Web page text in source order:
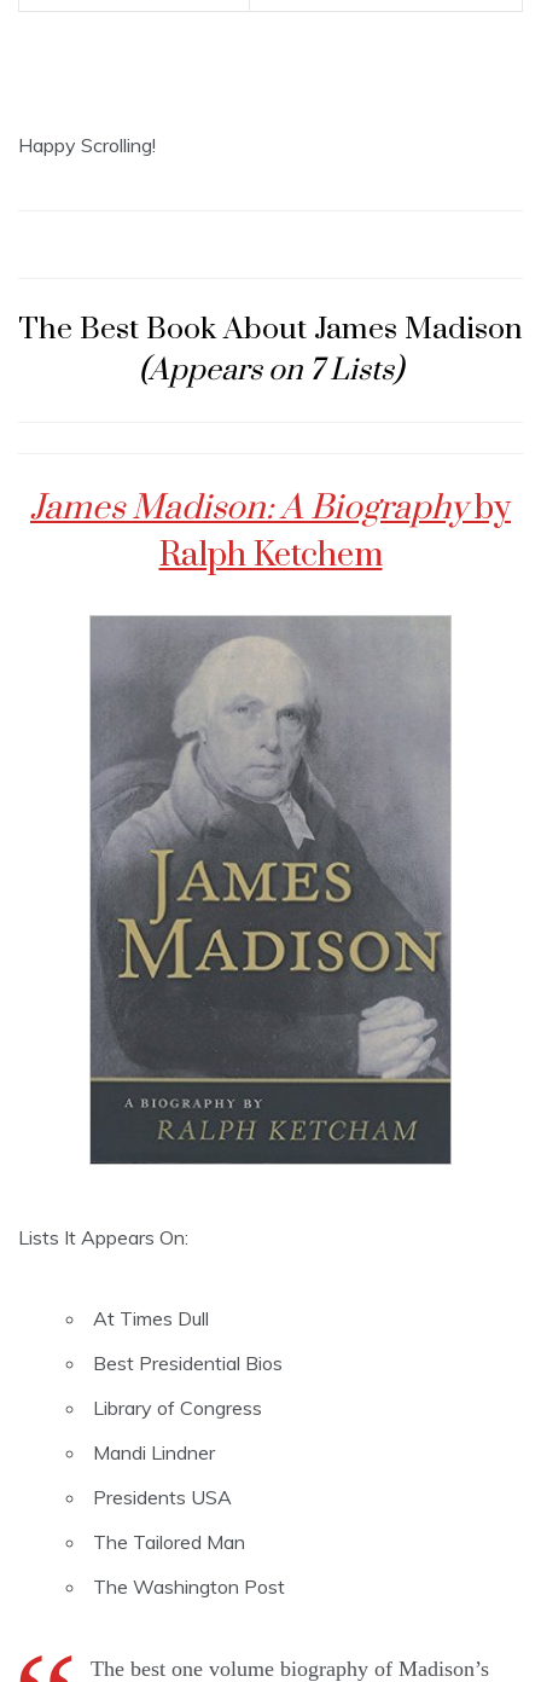
Happy Scrolling!
The Best Book About James Madison
(Appears on 7 Lists)
James Madison: A Biographyby
Ralph Ketchem
Lists It Appears On:
At Times Dull
Best Presidential Bios
Library of Congress
Mandi Lindner
Presidents USA
The Tailored Man
The Washington Post
The best one volume biography of Madison’s